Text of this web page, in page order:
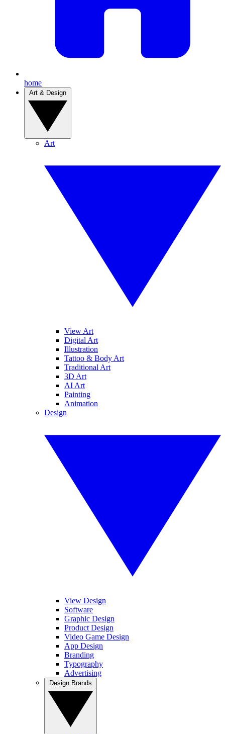
home
Art
View Art
Digital Art
Illustration
Tattoo & Body Art
Traditional Art
3D Art
AI Art
Painting
Animation
Design
View Design
Software
Graphic Design
Product Design
Video Game Design
App Design
Branding
Typography
Advertising